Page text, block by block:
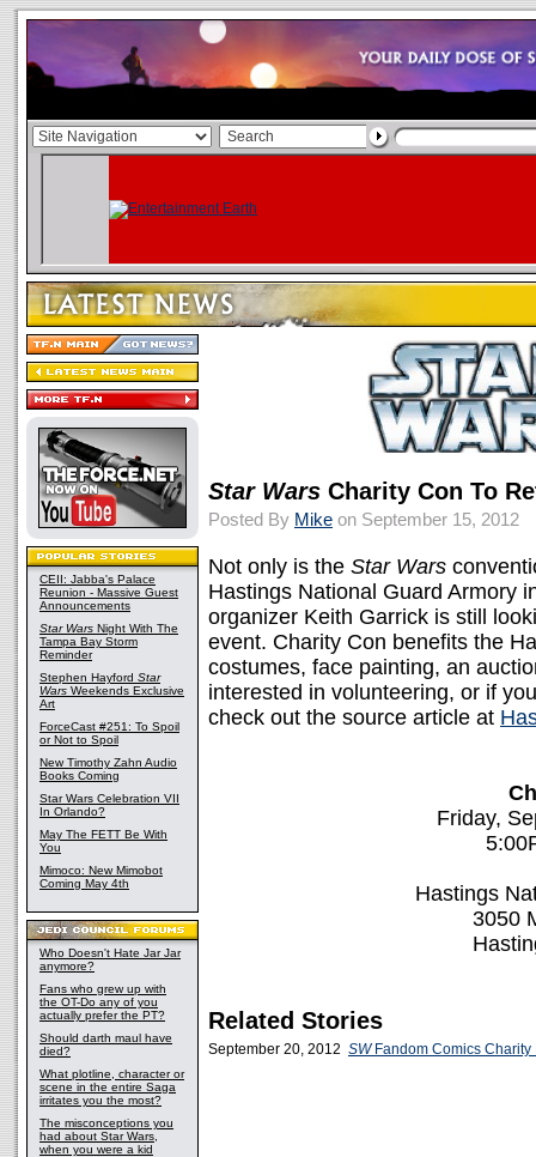
CEII: Jabba's Palace
Reunion - Massive Guest
Announcements
Star Wars Night With The
Tampa Bay Storm
Reminder
Stephen Hayford Star
Wars Weekends Exclusive
Art
ForceCast #251: To Spoil
or Not to Spoil
New Timothy Zahn Audio
Books Coming
Star Wars Celebration VII
In Orlando?
May The FETT Be With
You
Mimoco: New Mimobot
Coming May 4th
Who Doesn't Hate Jar Jar
anymore?
Fans who grew up with
the OT-Do any of you
actually prefer the PT?
Should darth maul have
died?
What plotline, character or
scene in the entire Saga
irritates you the most?
The misconceptions you
had about Star Wars,
when you were a kid
Star Wars Charity Con To
Posted By Mike on September 15, 2012
Not only is the Star Wars
Hastings National Guard Armory
organizer Keith Garrick is still
event. Charity Con benefits the
costumes, face painting, an
interested in volunteering, or if
check out the source article at
Friday,
Hastings
3050
Related Stories
September 20, 2012 SWFandom Comics Charity